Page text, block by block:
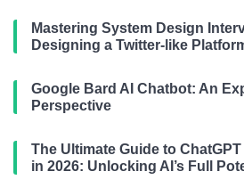
Mastering System Design
Designing a Twitter-like
Google Bard AI Chatbot: An
Perspective
The Ultimate Guide to
in 2026: Unlocking AI’s Full